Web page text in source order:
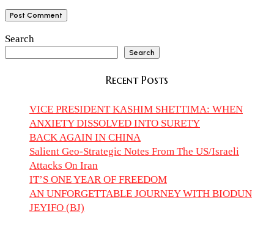
Search
Search
Recent Posts
VICE PRESIDENT KASHIM SHETTIMA: WHEN
ANXIETY DISSOLVED INTO SURETY
BACK AGAIN IN CHINA
Salient Geo-Strategic Notes From The US/Israeli
Attacks On Iran
IT’S ONE YEAR OF FREEDOM
AN UNFORGETTABLE JOURNEY WITH BIODUN
JEYIFO (BJ)